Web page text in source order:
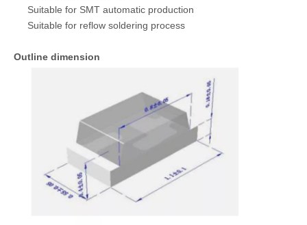
Suitable for SMT automatic production
Suitable for reflow soldering process
Outline dimension